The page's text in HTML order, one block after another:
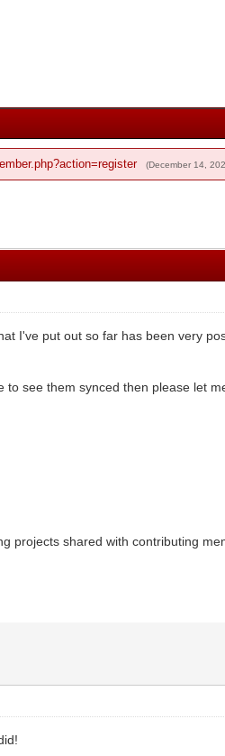
(December 14,
I've put out so far has been very
see them synced then please let
projects shared with contributing